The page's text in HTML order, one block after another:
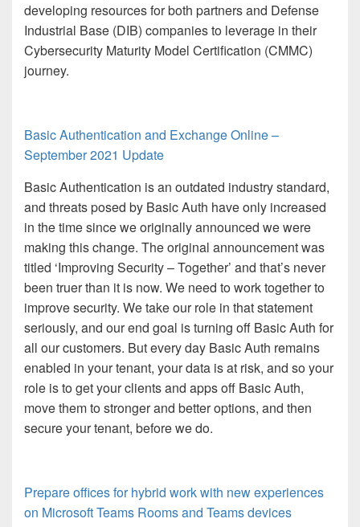
developing resources for both partners and Defense
Industrial Base (DIB) companies to leverage in their
Cybersecurity Maturity Model Certification (CMMC)
journey.
Basic Authentication and Exchange Online –
September 2021 Update
Basic Authentication is an outdated industry standard,
and threats posed by Basic Auth have only increased
in the time since we originally announced we were
making this change. The original announcement was
titled ‘Improving Security – Together’ and that’s never
been truer than it is now. We need to work together to
improve security. We take our role in that statement
seriously, and our end goal is turning off Basic Auth for
all our customers. But every day Basic Auth remains
enabled in your tenant, your data is at risk, and so your
role is to get your clients and apps off Basic Auth,
move them to stronger and better options, and then
secure your tenant, before we do.
Prepare offices for hybrid work with new experiences
on Microsoft Teams Rooms and Teams devices